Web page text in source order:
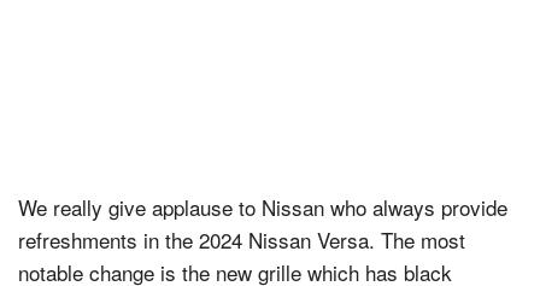
We really give applause to Nissan who always provide
refreshments in the 2024 Nissan Versa. The most
notable change is the new grille which has black